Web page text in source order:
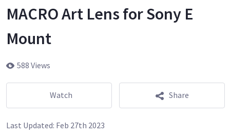
MACRO Art Lens for Sony E
Mount
588 Views
Watch Share
Last Updated: Feb 27th 2023